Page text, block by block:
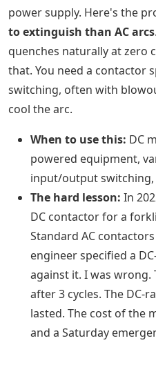
power supply. Here's the
to extinguish than AC arcs
quenches naturally at zero
that. You need a contactor
switching, often with
cool the arc.
When to use this: DC
powered equipment,
input/output switching,
The hard lesson: In
DC contactor for a
Standard AC
engineer specified a
against it. I was wrong.
after 3 cycles. The DC-
lasted. The cost of the
and a Saturday